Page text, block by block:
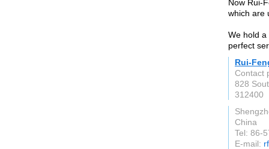
Now Rui-
which are
We hold
perfect
Rui-
Contact
828
312400
China
Tel: 86-
E-mail: